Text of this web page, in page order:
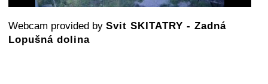
Webcam provided by Svit SKITATRY - Zadná
Lopušná dolina